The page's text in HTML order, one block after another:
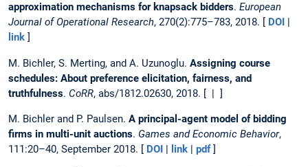
approximation mechanisms for knapsack bidders. European
Journal of Operational Research, 270(2):775–783, 2018. [ DOI
link ]
M. Bichler, S. Merting, and A. Uzunoglu. Assigning course
schedules: About preference elicitation, fairness, and
truthfulness. CoRR, abs/1812.02630, 2018. [ | ]
M. Bichler and P. Paulsen. A principal-agent model of bidding
firms in multi-unit auctions. Games and Economic Behavior,
111:20–40, September 2018. [ DOI | link | pdf]